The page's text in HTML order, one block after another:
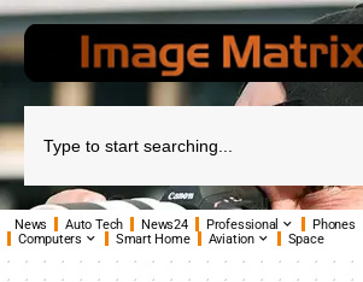
News Auto Tech News24 Professional Phones
Computers
Smart Home Aviation Space